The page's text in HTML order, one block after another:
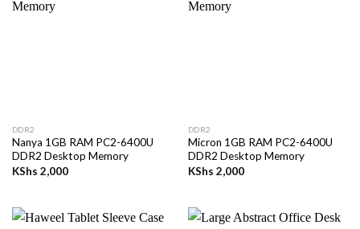
DDR2
Nanya 1GB RAM PC2-6400U
DDR2 Desktop Memory
KShs 2,000
DDR2
Micron 1GB RAM PC2-6400U
DDR2 Desktop Memory
KShs 2,000